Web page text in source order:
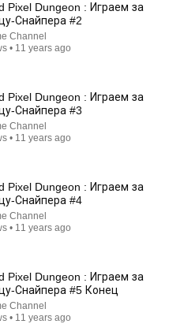
Smarter Than 99%!
Pixel Dungeon : Играем за
Снайпера #2
Channel
• 11 years ago
Pixel Dungeon : Играем за
Снайпера #3
Channel
• 11 years ago
Pixel Dungeon : Играем за
Снайпера #4
Channel
• 11 years ago
Pixel Dungeon : Играем за
Снайпера #5 Конец
Channel
• 11 years ago